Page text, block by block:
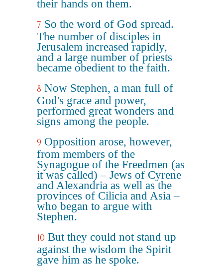
their hands on them.
7 So the word of God spread.
The number of disciples in
Jerusalem increased rapidly,
and a large number of priests
became obedient to the faith.
8 Now Stephen, a man full of
God's grace and power,
performed great wonders and
signs among the people.
9 Opposition arose, however,
from members of the
Synagogue of the Freedmen (as
it was called) – Jews of Cyrene
and Alexandria as well as the
provinces of Cilicia and Asia –
who began to argue with
Stephen.
10 But they could not stand up
against the wisdom the Spirit
gave him as he spoke.